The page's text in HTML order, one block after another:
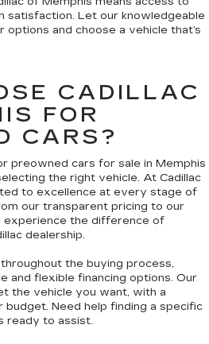
satisfaction. Let our knowledgeable
and choose a vehicle that’s
CADILLAC
FOR
CARS?
preowned cars for sale in Memphis
the right vehicle. At Cadillac
to excellence at every stage of
our transparent pricing to our
experience the difference of
dealership.
the buying process,
and flexible financing options. Our
the vehicle you want, with a
Need help finding a specific
ready to assist.